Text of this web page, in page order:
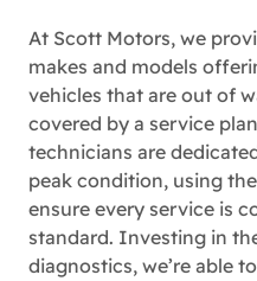
At Scott Motors, we
makes and models
vehicles that are out of
covered by a service
technicians are
peak condition, using
ensure every service is
standard. Investing in
diagnostics, we’re able